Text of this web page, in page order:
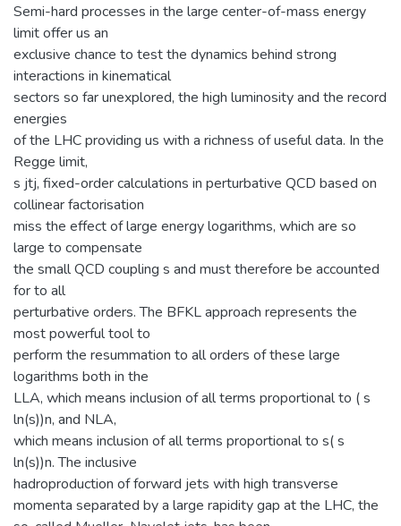
Semi-hard processes in the large center-of-mass energy
limit offer us an
exclusive chance to test the dynamics behind strong
interactions in kinematical
sectors so far unexplored, the high luminosity and the record
energies
of the LHC providing us with a richness of useful data. In the
Regge limit,
s jtj, fixed-order calculations in perturbative QCD based on
collinear factorisation
miss the effect of large energy logarithms, which are so
large to compensate
the small QCD coupling s and must therefore be accounted
for to all
perturbative orders. The BFKL approach represents the
most powerful tool to
perform the resummation to all orders of these large
logarithms both in the
LLA, which means inclusion of all terms proportional to ( s
ln(s))n, and NLA,
which means inclusion of all terms proportional to s( s
ln(s))n. The inclusive
hadroproduction of forward jets with high transverse
momenta separated by a large rapidity gap at the LHC, the